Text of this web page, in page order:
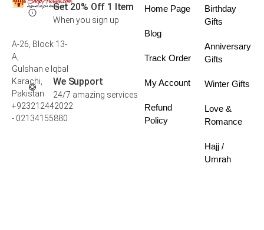
Get 20% Off 1 Item
When you sign up
We Support
24/7 amazing services
A-26, Block 13-
A,
Gulshan e Iqbal
Karachi,
Pakistan
+923212442022
- 02134155880
Home Page
Blog
Track Order
My Account
Refund
Policy
Birthday
Gifts
Anniversary
Gifts
Winter Gifts
Love &
Romance
Hajj /
Umrah